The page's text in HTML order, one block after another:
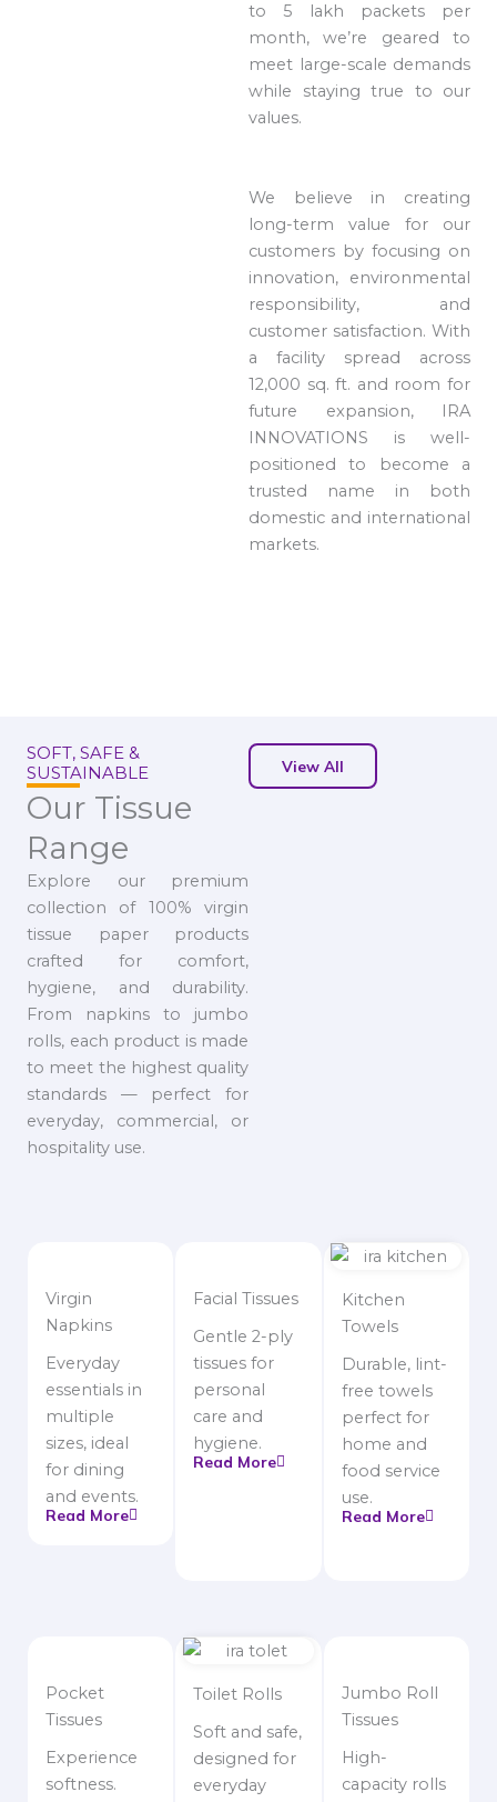
to 5 lakh packets per
month, we’re geared to
meet large-scale demands
while staying true to our
values.
We believe in creating
long-term value for our
customers by focusing on
innovation, environmental
responsibility, and
customer satisfaction. With
a facility spread across
12,000 sq. ft. and room for
future expansion, IRA
INNOVATIONS is well-
positioned to become a
trusted name in both
domestic and international
markets.
SOFT, SAFE &
SUSTAINABLE
Our Tissue
Range
Explore our premium
collection of 100% virgin
tissue paper products
crafted for comfort,
hygiene, and durability.
From napkins to jumbo
rolls, each product is made
to meet the highest quality
standards — perfect for
everyday, commercial, or
hospitality use.
View All
Virgin
Napkins
Everyday
essentials in
multiple
sizes, ideal
for dining
and events.
Read More
Facial Tissues
Gentle 2-ply
tissues for
personal
care and
hygiene.
Read More
Kitchen
Towels
Durable, lint-
free towels
perfect for
home and
food service
use.
Read More
Pocket
Tissues
Experience
softness.
Toilet Rolls
Soft and safe,
designed for
everyday
Jumbo Roll
Tissues
High-
capacity rolls